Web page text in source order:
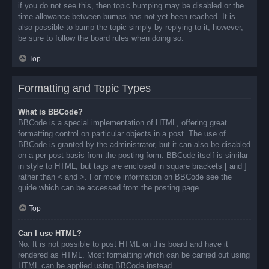
if you do not see this, then topic bumping may be disabled or the
time allowance between bumps has not yet been reached. It is
also possible to bump the topic simply by replying to it, however,
be sure to follow the board rules when doing so.
Top
Formatting and Topic Types
What is BBCode?
BBCode is a special implementation of HTML, offering great
formatting control on particular objects in a post. The use of
BBCode is granted by the administrator, but it can also be disabled
on a per post basis from the posting form. BBCode itself is similar
in style to HTML, but tags are enclosed in square brackets [ and ]
rather than < and >. For more information on BBCode see the
guide which can be accessed from the posting page.
Top
Can I use HTML?
No. It is not possible to post HTML on this board and have it
rendered as HTML. Most formatting which can be carried out using
HTML can be applied using BBCode instead.